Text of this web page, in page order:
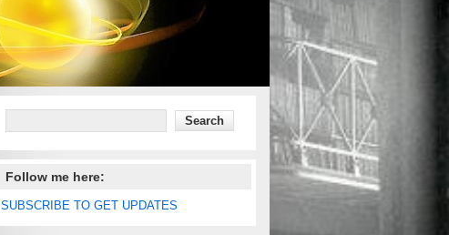
Follow me here:
SUBSCRIBE TO GET UPDATES